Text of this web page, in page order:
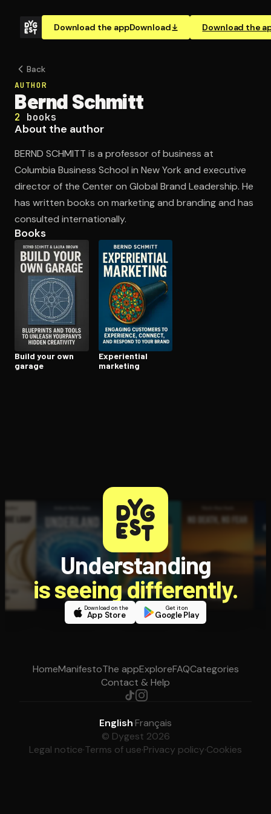
Download the appDownload Download the
Open the Camera app and point it at the code. Free to
Back
AUTHOR
Bernd Schmitt
2 books
About the author
BERND SCHMITT is a professor of business at
Columbia Business School in New York and executive
director of the Center on Global Brand Leadership. He
has written books on marketing and branding and has
consulted internationally.
Books
Build your own
garage
Ex­pe­ri­en­tial
marketing
Understanding
is seeing differently.
Download on the
App Store
Get it on
Google Play
HomeManifestoThe appExploreFAQCategories
Contact & Help
English·Français
© Dygest 2026
Legal notice·Terms of use·Privacy policy·Cookies